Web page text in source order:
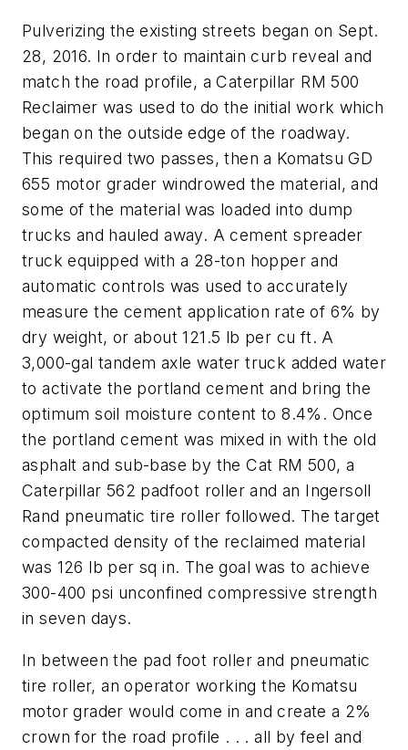
Pulverizing the existing streets began on Sept.
28, 2016. In order to maintain curb reveal and
match the road profile, a Caterpillar RM 500
Reclaimer was used to do the initial work which
began on the outside edge of the roadway.
This required two passes, then a Komatsu GD
655 motor grader windrowed the material, and
some of the material was loaded into dump
trucks and hauled away. A cement spreader
truck equipped with a 28-ton hopper and
automatic controls was used to accurately
measure the cement application rate of 6% by
dry weight, or about 121.5 lb per cu ft. A
3,000-gal tandem axle water truck added water
to activate the portland cement and bring the
optimum soil moisture content to 8.4%. Once
the portland cement was mixed in with the old
asphalt and sub-base by the Cat RM 500, a
Caterpillar 562 padfoot roller and an Ingersoll
Rand pneumatic tire roller followed. The target
compacted density of the reclaimed material
was 126 lb per sq in. The goal was to achieve
300-400 psi unconfined compressive strength
in seven days.
In between the pad foot roller and pneumatic
tire roller, an operator working the Komatsu
motor grader would come in and create a 2%
crown for the road profile . . . all by feel and